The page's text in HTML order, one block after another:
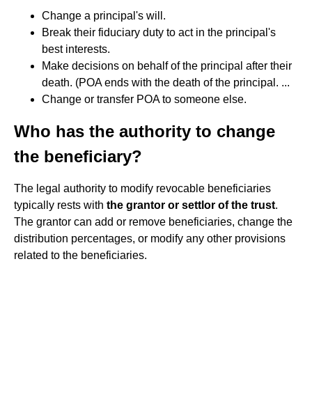
Change a principal's will.
Break their fiduciary duty to act in the principal's
best interests.
Make decisions on behalf of the principal after their
death. (POA ends with the death of the principal. ...
Change or transfer POA to someone else.
Who has the authority to change
the beneficiary?
The legal authority to modify revocable beneficiaries
typically rests with the grantor or settlor of the trust.
The grantor can add or remove beneficiaries, change the
distribution percentages, or modify any other provisions
related to the beneficiaries.